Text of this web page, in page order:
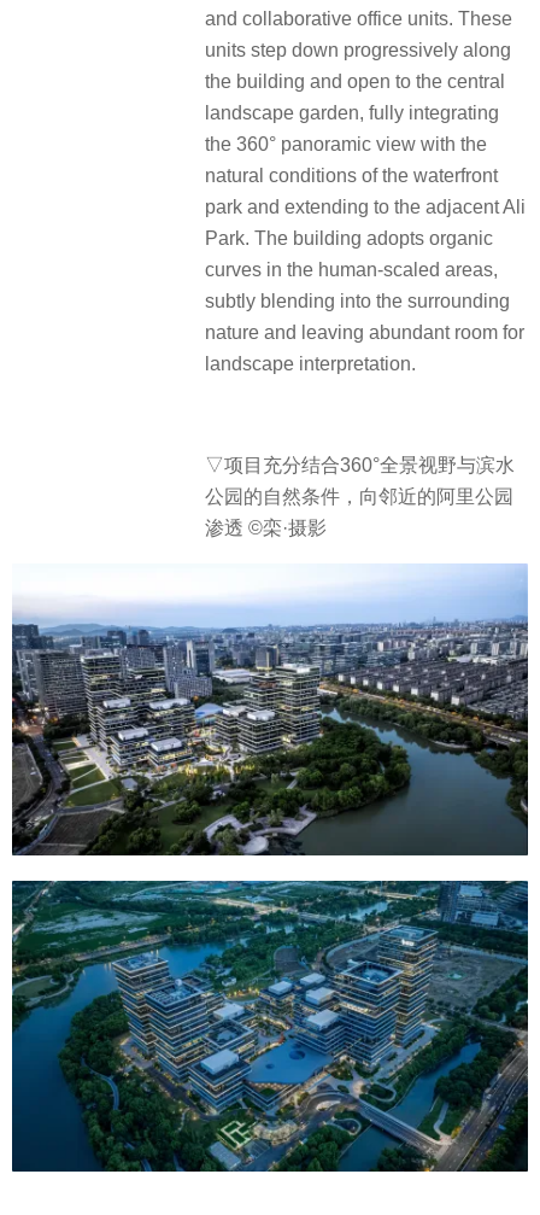
and collaborative office units. These
units step down progressively along
the building and open to the central
landscape garden, fully integrating
the 360° panoramic view with the
natural conditions of the waterfront
park and extending to the adjacent Ali
Park. The building adopts organic
curves in the human-scaled areas,
subtly blending into the surrounding
nature and leaving abundant room for
landscape interpretation.
▽项目充分结合360°全景视野与滨水
公园的自然条件，向邻近的阿里公园
渗透 ©栾·摄影